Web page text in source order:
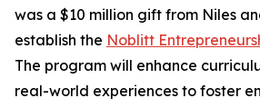
was a $10 million gift from Niles
establish the Noblitt
The program will enhance
real-world experiences to foster